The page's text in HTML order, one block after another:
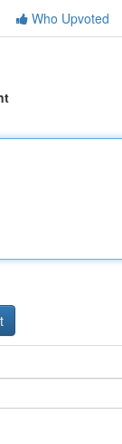
Who Upvoted